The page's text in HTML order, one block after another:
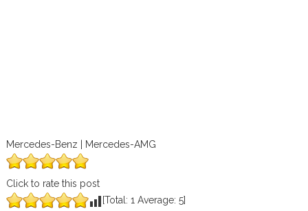
Mercedes-Benz | Mercedes-AMG
Click to rate this post
[Total: 1 Average: 5]